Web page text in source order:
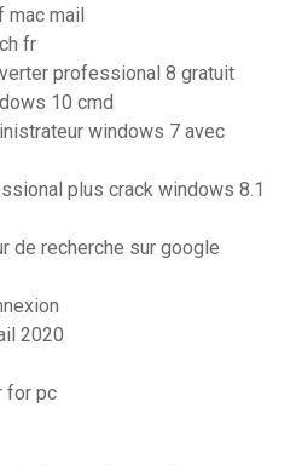
mail
fr
professional 8 gratuit
10 cmd
windows 7 avec
plus crack windows 8.1
de recherche sur google
2020
for pc